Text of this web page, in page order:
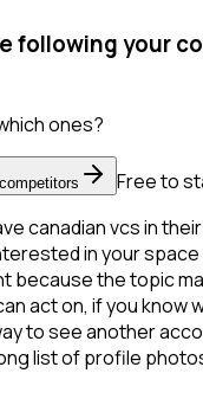
following your
ones?
Free to
canadian vcs in
in your
because the topic
act on, if you know
to see another
list of profile